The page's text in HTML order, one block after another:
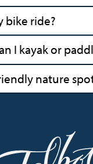
bike ride?
I kayak or
nature